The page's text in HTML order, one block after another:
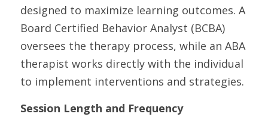
designed to maximize learning outcomes. A
Board Certified Behavior Analyst (BCBA)
oversees the therapy process, while an ABA
therapist works directly with the individual
to implement interventions and strategies.
Session Length and Frequency